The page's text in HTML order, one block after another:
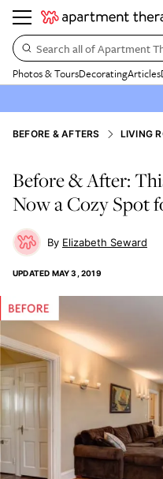
Search all of Apartment
Photos & ToursDecoratingArticles
BEFORE & AFTERS LIVING
Before & After:
Now a Cozy Spot
Elizabeth Seward
UPDATED MAY 3, 2019